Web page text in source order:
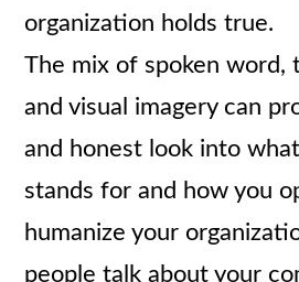
organization holds true.
The mix of spoken word,
and visual imagery can
and honest look into
stands for and how you
humanize your
people talk about your